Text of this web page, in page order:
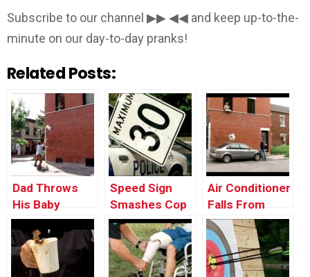
Subscribe to our channel ▶▶ ◀◀ and keep up-to-the-
minute on our day-to-day pranks!
Related Posts:
Dad Throws
His Baby
Through the
Window
Speed Sign
Smashes Cop
Car’s Window
Air Conditioner
Falls From
Window onto a
Car